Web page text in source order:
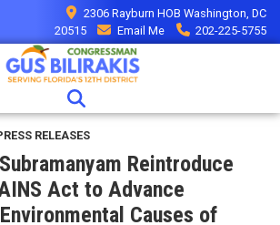
2306 Rayburn HOB Washington, DC
20515
Email Me 202-225-5755
RELEASES
Reintroduce
Act to Advance
Causes of